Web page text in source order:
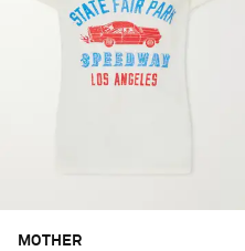
MOTHER